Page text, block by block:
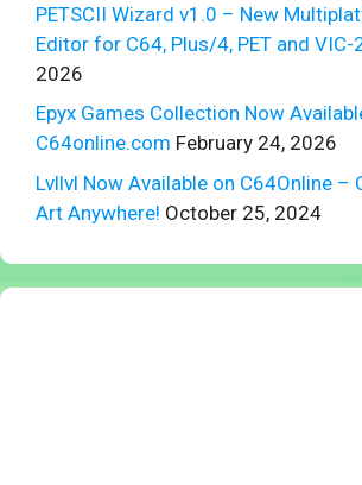
PETSCII Wizard v1.0 – New
Editor for C64, Plus/4, PET and VIC-
2026
Epyx Games Collection Now
C64online.com February 24, 2026
Lvllvl Now Available on C64Online –
Art Anywhere! October 25, 2024